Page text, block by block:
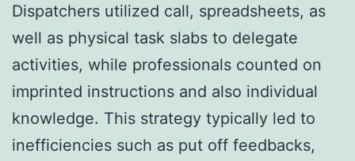
Dispatchers utilized call, spreadsheets, as
well as physical task slabs to delegate
activities, while professionals counted on
imprinted instructions and also individual
knowledge. This strategy typically led to
inefficiencies such as put off feedbacks,